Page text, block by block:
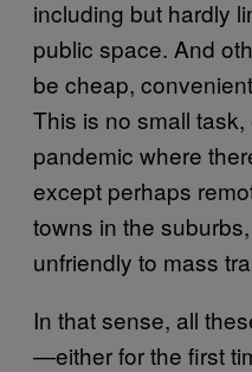
including but hardly
public space. And
be cheap,
This is no small
pandemic where
except perhaps
towns in the
unfriendly to mass
In that sense, all
—either for the first